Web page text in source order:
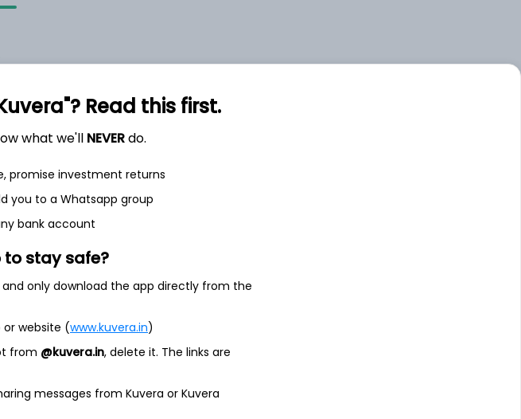
Read this first.
what we'll NEVERdo.
promise investment returns
you to a Whatsapp group
bank account
stay safe?
only download the app directly from the
website (www.kuvera.in)
from @kuvera.in, delete it. The links are
messages from Kuvera or Kuvera